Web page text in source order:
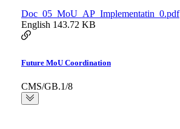
Doc_05_MoU_AP_Implementatin_0.pdf
English 143.72 KB
Future MoU Coordination
CMS/GB.1/8